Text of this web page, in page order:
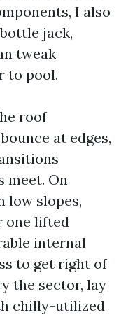
I also
jack,
tweak
to pool.
roof
at edges,
meet. On
low slopes,
one lifted
internal
to get right of
the sector, lay
chilly-utilized